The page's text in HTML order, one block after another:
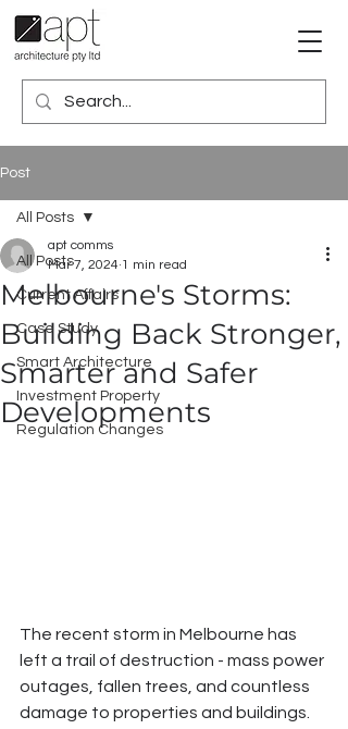
Post
All Posts
Current Affairs
Case Study
Smart Architecture
Investment Property
Regulation Changes
All Posts
Melbourne's Storms:
Building Back Stronger,
Smarter and Safer
Developments
apt comms
Mar 7, 2024 1 min read
The recent storm in Melbourne has
left a trail of destruction - mass power
outages, fallen trees, and countless
damage to properties and buildings.